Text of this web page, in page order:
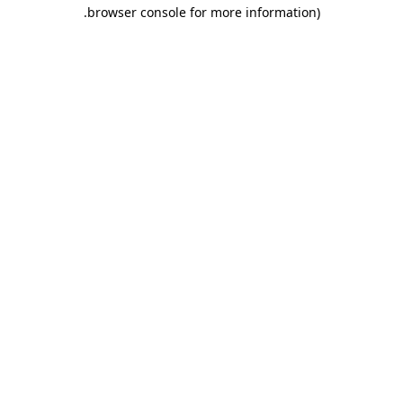
browser console for more information)
.